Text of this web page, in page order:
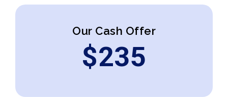
Our Cash Offer
$235